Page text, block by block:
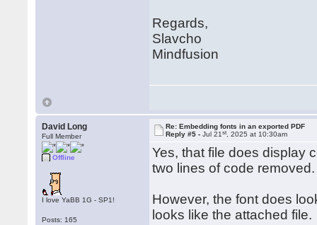
Regards,
Slavcho
Mindfusion
David Long
Full Member
Offline
I love YaBB 1G - SP1!
Posts: 165
Re: Embedding fonts in an exported PDF
Reply #5 -Jul 21st , 2025 at 10:30am
Yes, that file does display
two lines of code removed.
However, the font does
looks like the attached file.